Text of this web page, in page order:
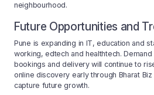
neighbourhood.
Future Opportunities and
Pune is expanding in IT, education and
working, edtech and healthtech.
bookings and delivery will continue to
online discovery early through Bharat
capture future growth.